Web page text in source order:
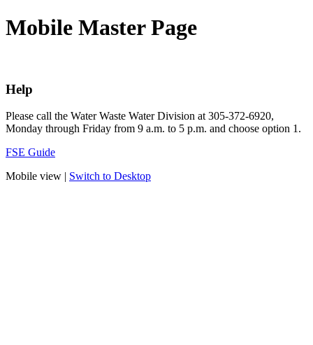
Mobile Master Page
Help
Please call the Water Waste Water Division at 305-372-6920,
Monday through Friday from 9 a.m. to 5 p.m. and choose option 1.
FSE Guide
Mobile view | Switch to Desktop